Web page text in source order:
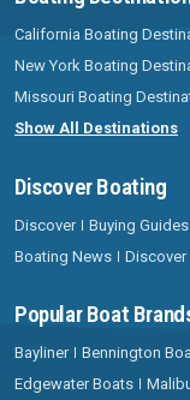
California Boating
New York Boating
Missouri Boating
Show All Destinations
Discover Boating
Discover Buying Guides
Boating News
Discover
Popular Boat
Bayliner Bennington
Edgewater Boats